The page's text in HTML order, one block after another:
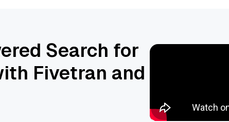
Search for
Fivetran and